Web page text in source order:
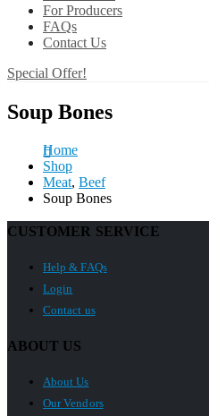
For Producers
FAQs
Contact Us
Special Offer!
Soup Bones
Home
Shop
Meat, Beef
Soup Bones
CUSTOMER SERVICE
Help & FAQs
Login
Contact us
ABOUT US
About Us
Our Vendors